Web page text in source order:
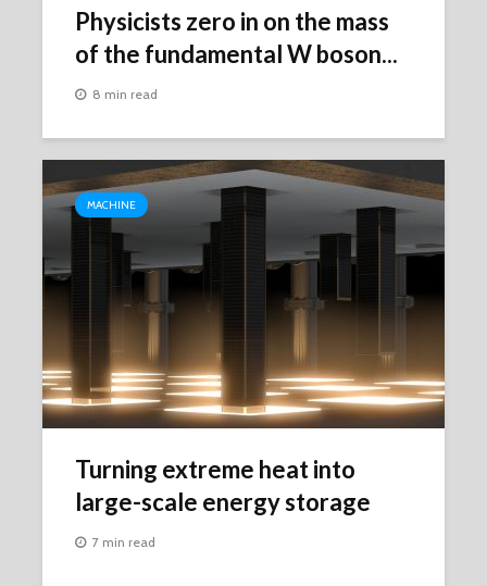
Physicists zero in on the mass
of the fundamental W boson...
8 min read
MACHINE
Turning extreme heat into
large-scale energy storage
7 min read